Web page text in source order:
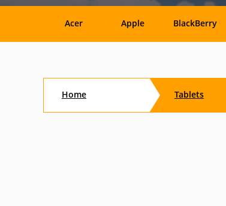
Acer Apple BlackBerry
Dell HP
Home Tablets